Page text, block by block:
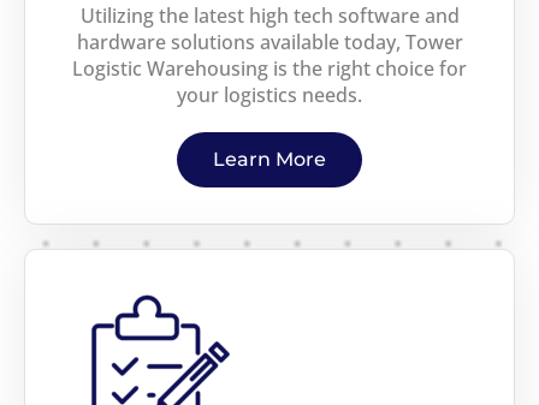
Utilizing the latest high tech software and
hardware solutions available today, Tower
Logistic Warehousing is the right choice for
your logistics needs.
Learn More